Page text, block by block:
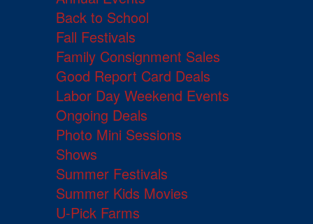
Back to School
Fall Festivals
Family Consignment Sales
Good Report Card Deals
Labor Day Weekend Events
Ongoing Deals
Photo Mini Sessions
Shows
Summer Festivals
Summer Kids Movies
U-Pick Farms